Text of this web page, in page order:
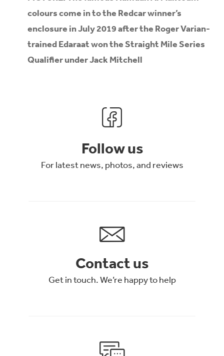
colours come in to the Redcar winner’s
enclosure in July 2019 after the Roger Varian-
trained Edaraat won the Straight Mile Series
Qualifier under Jack Mitchell
Follow us
For latest news, photos, and reviews
Contact us
Get in touch. We’re happy to help